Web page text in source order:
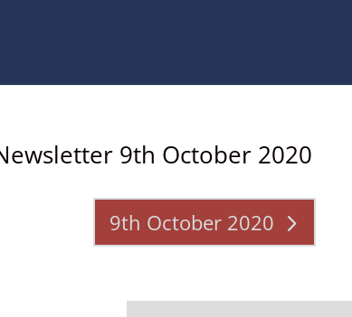
9th October 2020
9th October 2020